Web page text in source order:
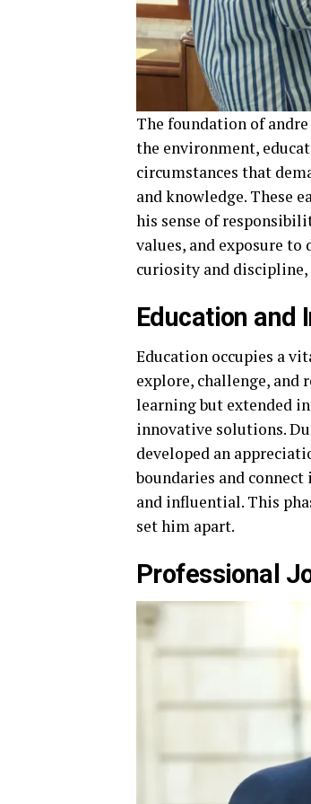
The foundation of
the environment,
circumstances that
and knowledge. These
his sense of
values, and exposure
curiosity and
Education and
Education occupies a
explore, challenge,
learning but extended
innovative solutions.
developed an
boundaries and
and influential. This
set him apart.
Professional